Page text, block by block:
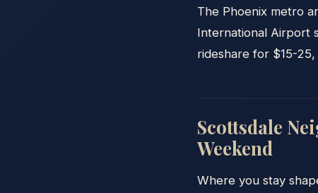
The Phoenix metro
International Airport
rideshare for $15-
Scottsdale
Weekend
Where you stay